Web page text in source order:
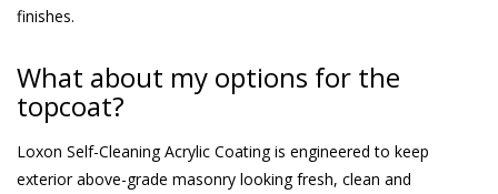
finishes.
What about my options for the
topcoat?
Loxon Self-Cleaning Acrylic Coating is engineered to keep
exterior above-grade masonry looking fresh, clean and